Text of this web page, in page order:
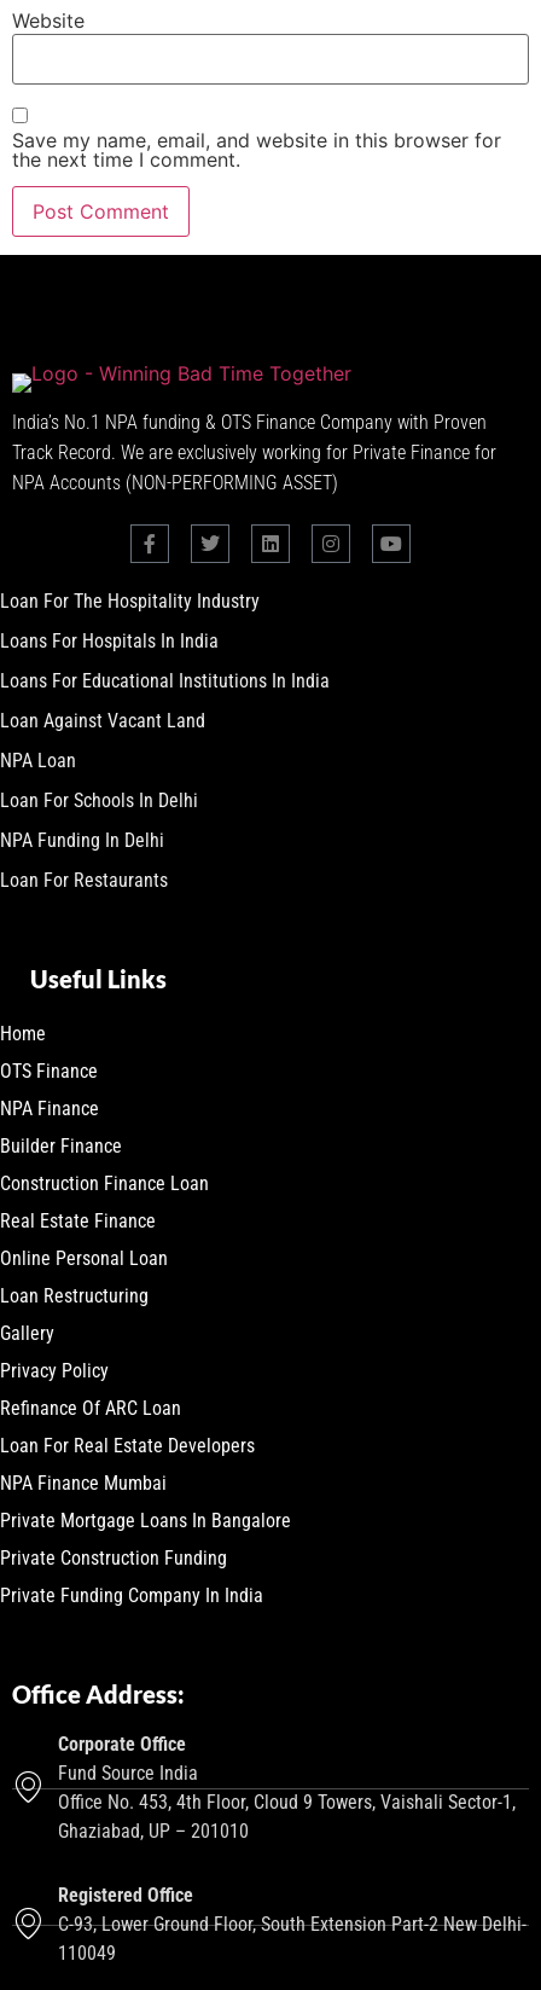
Website
Save my name, email, and website in this browser for
the next time I comment.
India’s No.1 NPA funding & OTS Finance Company with Proven
Track Record. We are exclusively working for Private Finance for
NPA Accounts (NON-PERFORMING ASSET)
Loan For The Hospitality Industry
Loans For Hospitals In India
Loans For Educational Institutions In India
Loan Against Vacant Land
NPA Loan
Loan For Schools In Delhi
NPA Funding In Delhi
Loan For Restaurants
Useful Links
Home
OTS Finance
NPA Finance
Builder Finance
Construction Finance Loan
Real Estate Finance
Online Personal Loan
Loan Restructuring
Gallery
Privacy Policy
Refinance Of ARC Loan
Loan For Real Estate Developers
NPA Finance Mumbai
Private Mortgage Loans In Bangalore
Private Construction Funding
Private Funding Company In India
Office Address:
Corporate Office
Fund Source India
Office No. 453, 4th Floor, Cloud 9 Towers, Vaishali Sector-1,
Ghaziabad, UP – 201010
Registered Office
C-93, Lower Ground Floor, South Extension Part-2 New Delhi-
110049